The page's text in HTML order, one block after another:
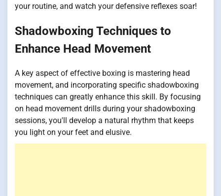
your routine, and watch your defensive reflexes soar!
Shadowboxing Techniques to
Enhance Head Movement
A key aspect of effective boxing is mastering head
movement, and incorporating specific shadowboxing
techniques can greatly enhance this skill. By focusing
on head movement drills during your shadowboxing
sessions, you'll develop a natural rhythm that keeps
you light on your feet and elusive.